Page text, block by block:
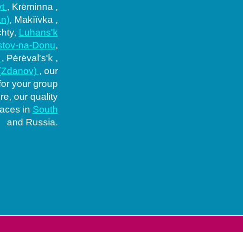
, Krėminna ,
, Makïïvka ,
Luhans'k
na-Donu,
, Pėrėval's'k ,
, our
your group
our quality
in South
and Russia.